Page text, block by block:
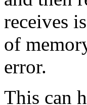
receives
of
error.
This can